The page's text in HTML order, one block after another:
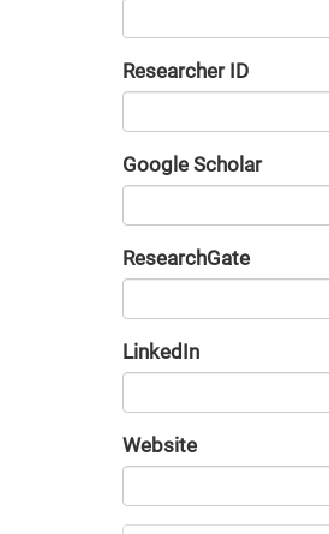
Researcher ID
Google Scholar
ResearchGate
LinkedIn
Website
URL